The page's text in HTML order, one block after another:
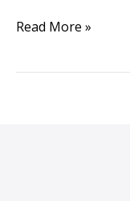
Read More »